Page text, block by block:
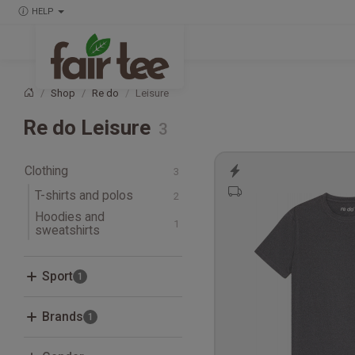
HELP
HomeShop Re do Leisure
Re do Leisure
Clothing
T-shirts and polos
T-shirts
Hoodies and
sweatshirts
Sport
Studio
Brands
Adidas